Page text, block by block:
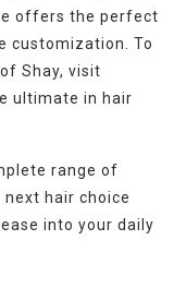
offers the perfect
customization. To
Shay, visit
ultimate in hair
range of
hair choice
into your daily